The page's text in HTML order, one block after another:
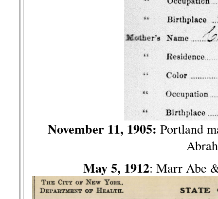
November 11, 1905: Portland
May 5, 1912: Marr Abe